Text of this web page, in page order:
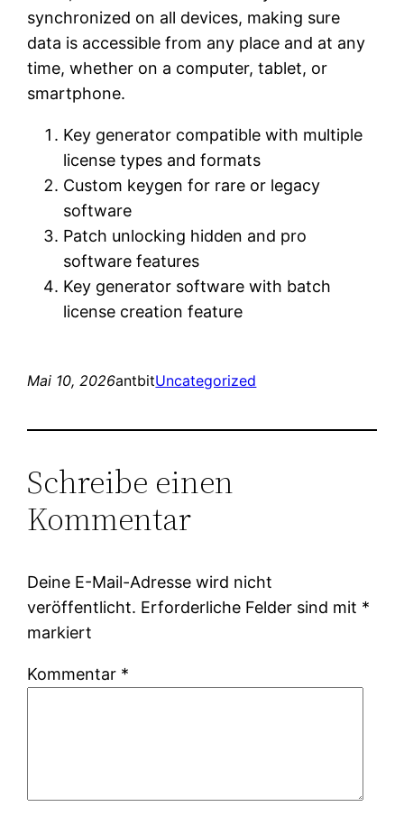
synchronized on all devices, making sure
data is accessible from any place and at any
time, whether on a computer, tablet, or
smartphone.
Key generator compatible with multiple
license types and formats
Custom keygen for rare or legacy
software
Patch unlocking hidden and pro
software features
Key generator software with batch
license creation feature
Mai 10, 2026antbitUncategorized
Schreibe einen
Kommentar
Deine E-Mail-Adresse wird nicht
veröffentlicht. Erforderliche Felder sind mit *
markiert
Kommentar *